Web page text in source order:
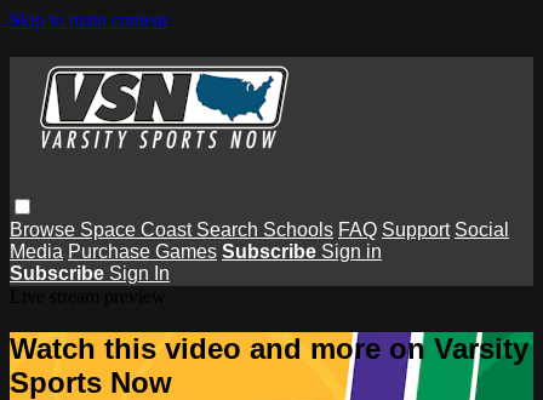
Skip to main content
Browse Space Coast Search Schools FAQ Support Social
Media Purchase Games Subscribe Sign in
Subscribe Sign In
Watch this video and more on Varsity
Sports Now